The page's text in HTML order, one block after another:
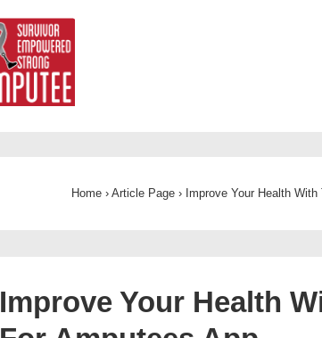
Home › Article Page › Improve Your Health
Improve Your Health